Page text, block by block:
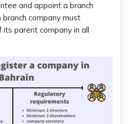
and appoint a branch
company must
parent company in all